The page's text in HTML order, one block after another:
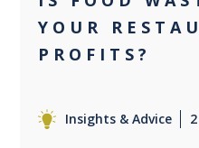
YOUR
PROFITS?
Insights & Advice